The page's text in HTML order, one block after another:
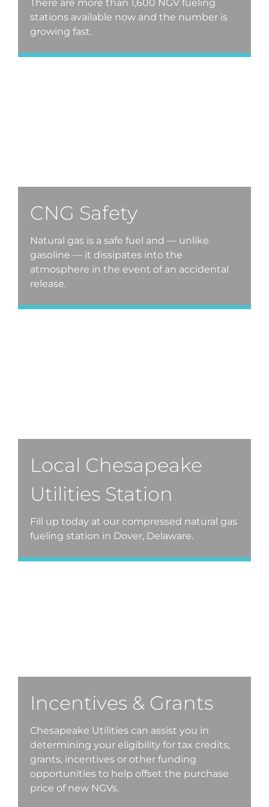
There are more than 1,600 NGV fueling
stations available now and the number is
growing fast.
CNG Safety
Natural gas is a safe fuel and — unlike
gasoline — it dissipates into the
atmosphere in the event of an accidental
release.
Local Chesapeake
Utilities Station
Fill up today at our compressed natural gas
fueling station in Dover, Delaware.
Incentives & Grants
Chesapeake Utilities can assist you in
determining your eligibility for tax credits,
grants, incentives or other funding
opportunities to help offset the purchase
price of new NGVs.